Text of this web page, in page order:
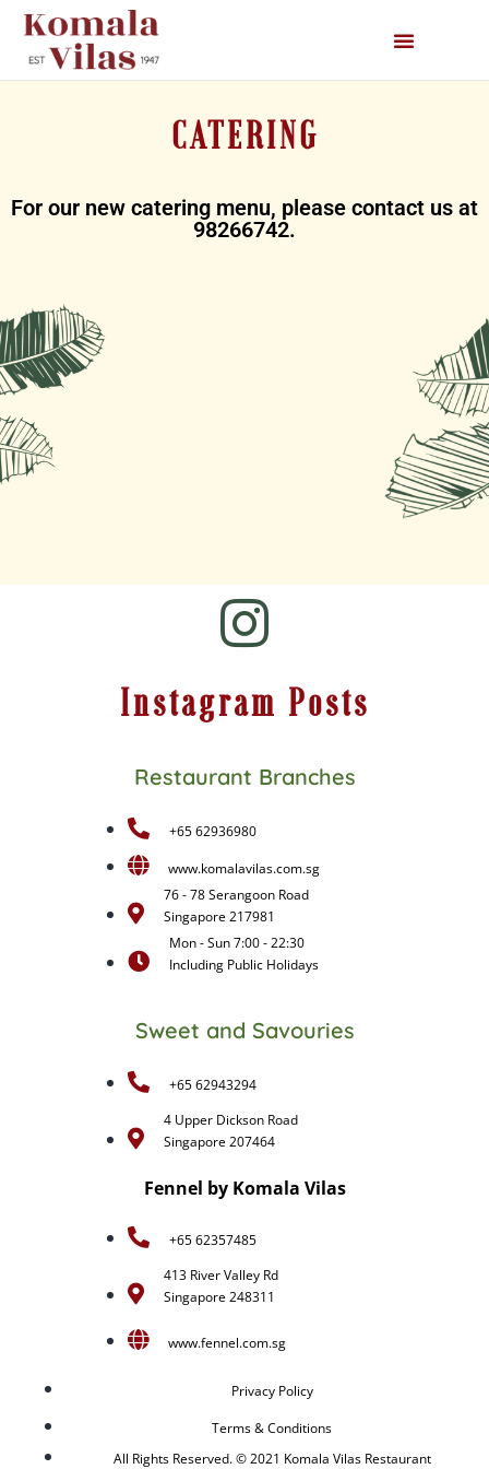
CATERING
For our new catering menu, please contact us at
98266742.
Instagram Posts
Restaurant Branches
+65 62936980
www.komalavilas.com.sg
76 - 78 Serangoon Road
Singapore 217981
Mon - Sun 7:00 - 22:30
Including Public Holidays
Sweet and Savouries
+65 62943294
4 Upper Dickson Road
Singapore 207464
Fennel by Komala Vilas
+65 62357485
413 River Valley Rd
Singapore 248311
www.fennel.com.sg
Privacy Policy
Terms & Conditions
All Rights Reserved. © 2021 Komala Vilas Restaurant